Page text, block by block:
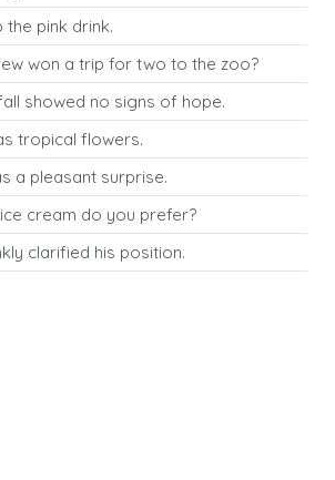
the pink drink.
won a trip for two to the zoo?
showed no signs of hope.
tropical flowers.
a pleasant surprise.
cream do you prefer?
clarified his position.